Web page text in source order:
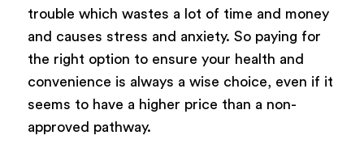
trouble which wastes a lot of time and money
and causes stress and anxiety. So paying for
the right option to ensure your health and
convenience is always a wise choice, even if it
seems to have a higher price than a non-
approved pathway.